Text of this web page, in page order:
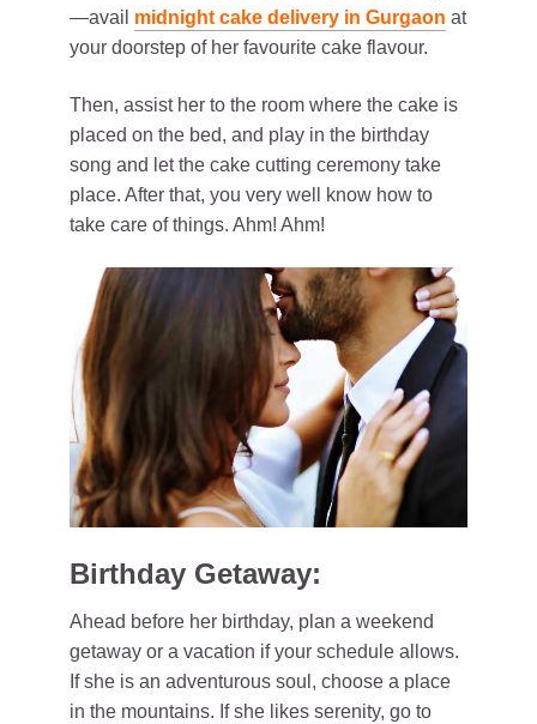
—avail midnight cake delivery in Gurgaon at
your doorstep of her favourite cake flavour.
Then, assist her to the room where the cake is
placed on the bed, and play in the birthday
song and let the cake cutting ceremony take
place. After that, you very well know how to
take care of things. Ahm! Ahm!
Birthday Getaway:
Ahead before her birthday, plan a weekend
getaway or a vacation if your schedule allows.
If she is an adventurous soul, choose a place
in the mountains. If she likes serenity, go to